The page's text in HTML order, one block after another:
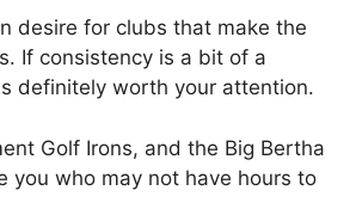
desire for clubs that make the
If consistency is a bit of a
definitely worth your attention.
Golf Irons, and the Big Bertha
you who may not have hours to